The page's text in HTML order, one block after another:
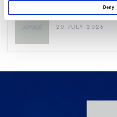
Deny
Purchase of own
20 JULY 2026